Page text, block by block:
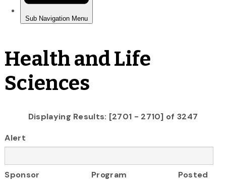
Health and Life
Sciences
Displaying Results: [2701 - 2710] of 3247
Alert
Sponsor Program
Posted